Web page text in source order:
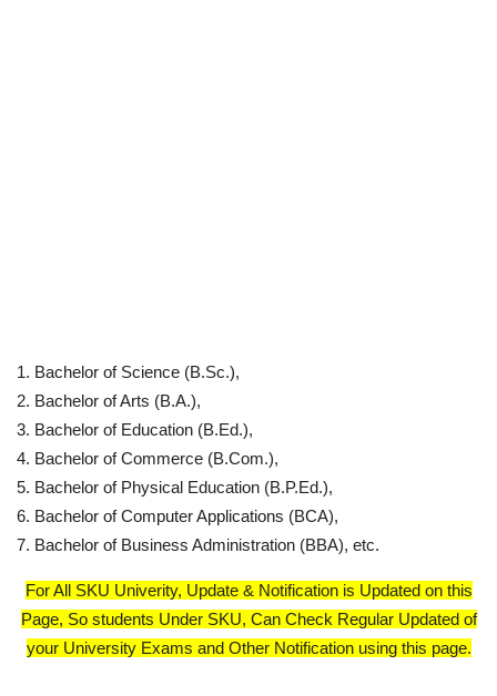
Bachelor of Science (B.Sc.),
Bachelor of Arts (B.A.),
Bachelor of Education (B.Ed.),
Bachelor of Commerce (B.Com.),
Bachelor of Physical Education (B.P.Ed.),
Bachelor of Computer Applications (BCA),
Bachelor of Business Administration (BBA), etc.
For All SKU Univerity, Update & Notification is Updated on this
Page, So students Under SKU, Can Check Regular Updated of
your University Exams and Other Notification using this page.